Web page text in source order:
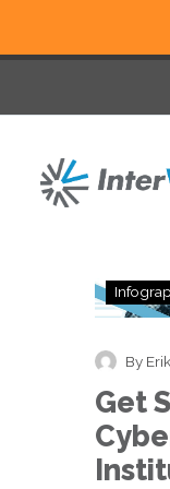
By
Get